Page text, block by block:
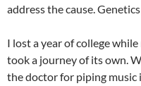
address the cause.
I lost a year of college
took a journey of its own.
the doctor for piping music